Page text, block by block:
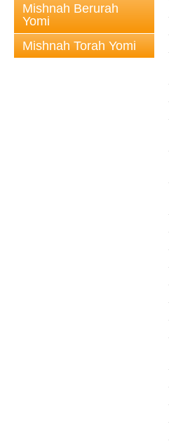
Mishnah Berurah
Yomi
Mishnah Torah Yomi